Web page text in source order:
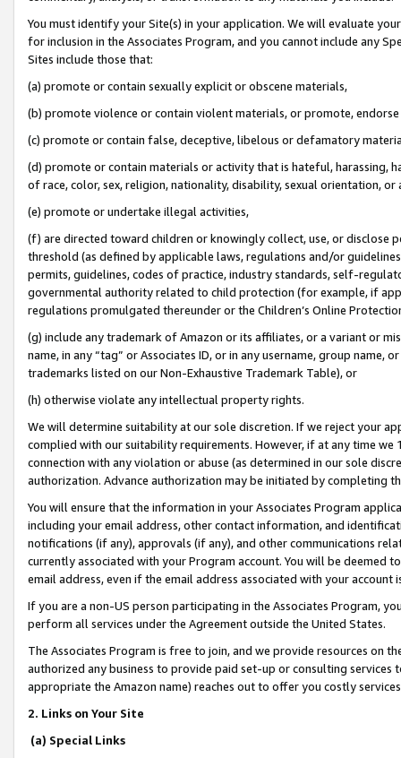
You must identify your Site(s) in your application. We will evaluate
for inclusion in the Associates Program, and you cannot include any
Sites include those that:
(a) promote or contain sexually explicit or obscene materials,
(b) promote violence or contain violent materials, or promote,
(c) promote or contain false, deceptive, libelous or defamatory
(d) promote or contain materials or activity that is hateful, harassing,
of race, color, sex, religion, nationality, disability, sexual orientation, or
(e) promote or undertake illegal activities,
(f) are directed toward children or knowingly collect, use, or
threshold (as defined by applicable laws, regulations and/or
permits, guidelines, codes of practice, industry standards, self-
governmental authority related to child protection (for example, if
regulations promulgated thereunder or the Children’s Online
(g) include any trademark of Amazon or its affiliates, or a variant or
name, in any “tag” or Associates ID, or in any username, group
trademarks listed on our Non-Exhaustive Trademark Table), or
(h) otherwise violate any intellectual property rights.
We will determine suitability at our sole discretion. If we reject your
complied with our suitability requirements. However, if at any time
connection with any violation or abuse (as determined in our sole
authorization. Advance authorization may be initiated by completing
You will ensure that the information in your Associates Program
including your email address, other contact information, and
notifications (if any), approvals (if any), and other communications
currently associated with your Program account. You will be deemed
email address, even if the email address associated with your account
If you are a non-US person participating in the Associates Program,
perform all services under the Agreement outside the United States.
The Associates Program is free to join, and we provide resources on
authorized any business to provide paid set-up or consulting
appropriate the Amazon name) reaches out to offer you costly
2. Links on Your Site
(a) Special Links